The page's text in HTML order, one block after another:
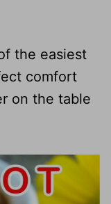
the easiest
comfort
on the table